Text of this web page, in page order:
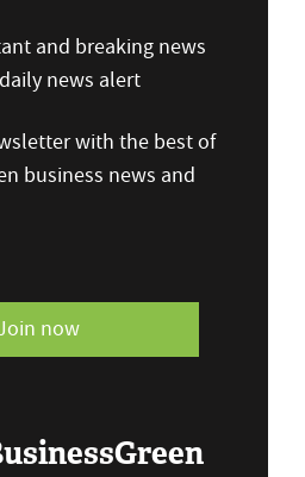
and breaking news
news alert
with the best of
business news and
now